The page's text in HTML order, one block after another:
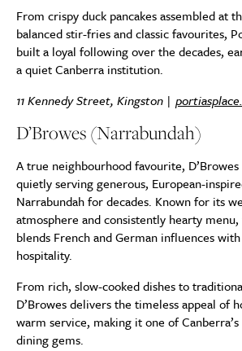
From crispy duck pancakes assembled at
balanced stir-fries and classic favourites,
built a loyal following over the decades,
a quiet Canberra institution.
11 Kennedy Street, Kingston |
D’Browes (Narrabundah)
A true neighbourhood favourite,
quietly serving generous, European-
Narrabundah for decades. Known for its
atmosphere and consistently hearty
blends French and German influences
hospitality.
From rich, slow-cooked dishes to
D’Browes delivers the timeless appeal of
warm service, making it one of
dining gems.